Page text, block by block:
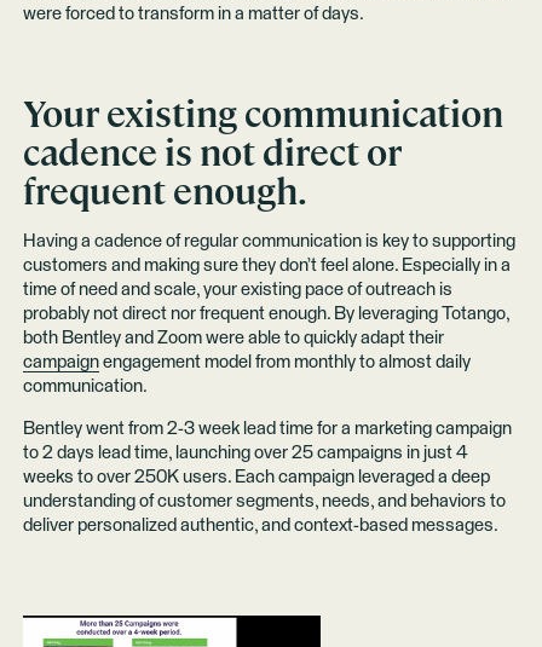
were forced to transform in a matter of days.
Your existing communication
cadence is not direct or
frequent enough.
Having a cadence of regular communication is key to supporting
customers and making sure they don’t feel alone. Especially in a
time of need and scale, your existing pace of outreach is
probably not direct nor frequent enough. By leveraging Totango,
both Bentley and Zoom were able to quickly adapt their
campaignengagement model from monthly to almost daily
communication.
Bentley went from 2-3 week lead time for a marketing campaign
to 2 days lead time, launching over 25 campaigns in just 4
weeks to over 250K users. Each campaign leveraged a deep
understanding of customer segments, needs, and behaviors to
deliver personalized authentic, and context-based messages.